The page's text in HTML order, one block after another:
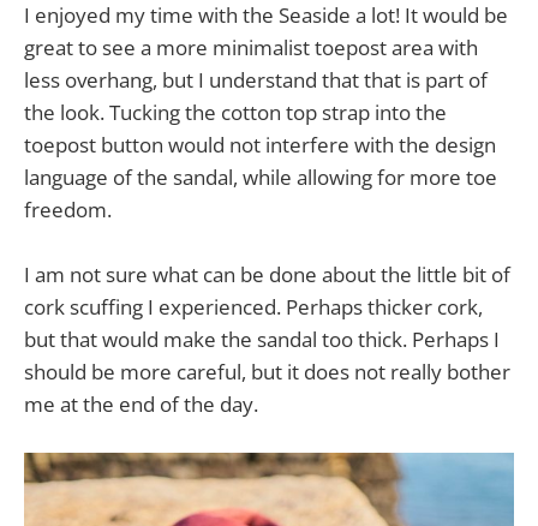
I enjoyed my time with the Seaside a lot! It would be
great to see a more minimalist toepost area with
less overhang, but I understand that that is part of
the look. Tucking the cotton top strap into the
toepost button would not interfere with the design
language of the sandal, while allowing for more toe
freedom.
I am not sure what can be done about the little bit of
cork scuffing I experienced. Perhaps thicker cork,
but that would make the sandal too thick. Perhaps I
should be more careful, but it does not really bother
me at the end of the day.